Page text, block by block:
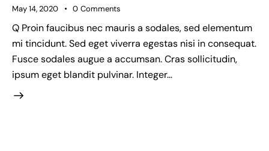
May 14, 2020 0 Comments
Q Proin faucibus nec mauris a sodales, sed elementum
mi tincidunt. Sed eget viverra egestas nisi in consequat.
Fusce sodales augue a accumsan. Cras sollicitudin,
ipsum eget blandit pulvinar. Integer…